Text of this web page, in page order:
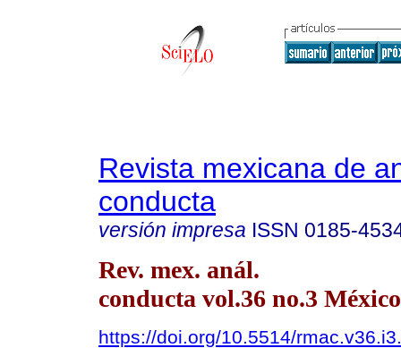
Revista mexicana de
conducta
versión impresa ISSN 0185-
Rev. mex. anál.
conducta vol.36 no.3
https://doi.org/10.5514/